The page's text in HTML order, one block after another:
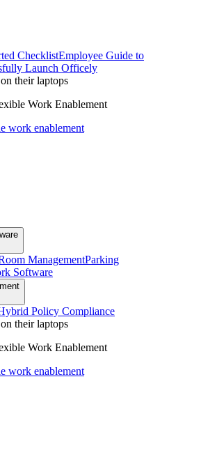
ChecklistEmployee Guide to
Launch Officely
Work Enablement
work enablement
ManagementParking
Software
Policy Compliance
Work Enablement
work enablement